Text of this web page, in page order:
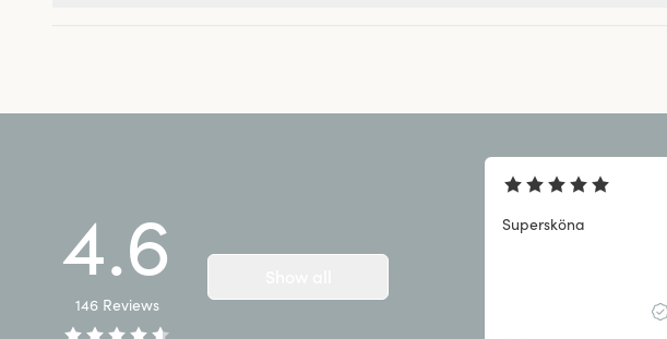
4.6
146 Reviews
Supersköna